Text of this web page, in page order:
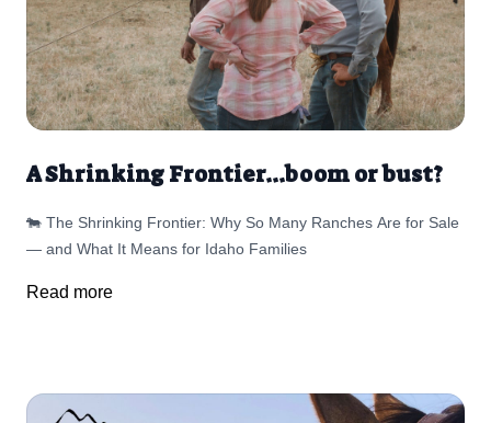
A Shrinking Frontier...boom or bust?
🐄 The Shrinking Frontier: Why So Many Ranches Are for Sale
— and What It Means for Idaho Families
Read more